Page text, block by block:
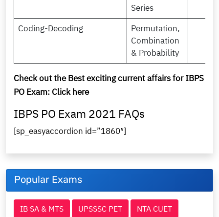
Series
Coding-Decoding
Permutation,
Combination
& Probability
Check out the Best exciting current affairs for IBPS
PO Exam: Click here
IBPS PO Exam 2021 FAQs
[sp_easyaccordion id=”1860″]
Popular Exams
IB SA & MTS UPSSSC PET NTA CUET